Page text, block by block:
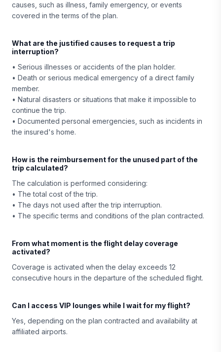
causes, such as illness, family emergency, or events
covered in the terms of the plan.
What are the justified causes to request a trip
interruption?
• Serious illnesses or accidents of the plan holder.
• Death or serious medical emergency of a direct family
member.
• Natural disasters or situations that make it impossible to
continue the trip.
• Documented personal emergencies, such as incidents in
the insured's home.
How is the reimbursement for the unused part of the
trip calculated?
The calculation is performed considering:
• The total cost of the trip.
• The days not used after the trip interruption.
• The specific terms and conditions of the plan contracted.
From what moment is the flight delay coverage
activated?
Coverage is activated when the delay exceeds 12
consecutive hours in the departure of the scheduled flight.
Can I access VIP lounges while I wait for my flight?
Yes, depending on the plan contracted and availability at
affiliated airports.